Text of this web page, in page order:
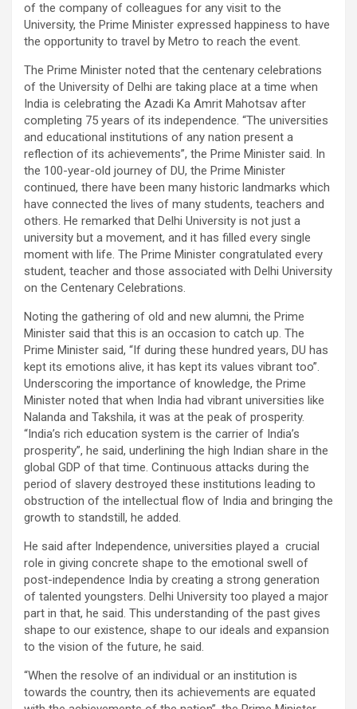
of the company of colleagues for any visit to the
University, the Prime Minister expressed happiness to have
the opportunity to travel by Metro to reach the event.
The Prime Minister noted that the centenary celebrations
of the University of Delhi are taking place at a time when
India is celebrating the Azadi Ka Amrit Mahotsav after
completing 75 years of its independence. “The universities
and educational institutions of any nation present a
reflection of its achievements”, the Prime Minister said. In
the 100-year-old journey of DU, the Prime Minister
continued, there have been many historic landmarks which
have connected the lives of many students, teachers and
others. He remarked that Delhi University is not just a
university but a movement, and it has filled every single
moment with life. The Prime Minister congratulated every
student, teacher and those associated with Delhi University
on the Centenary Celebrations.
Noting the gathering of old and new alumni, the Prime
Minister said that this is an occasion to catch up. The
Prime Minister said, “If during these hundred years, DU has
kept its emotions alive, it has kept its values vibrant too”.
Underscoring the importance of knowledge, the Prime
Minister noted that when India had vibrant universities like
Nalanda and Takshila, it was at the peak of prosperity.
“India’s rich education system is the carrier of India’s
prosperity”, he said, underlining the high Indian share in the
global GDP of that time. Continuous attacks during the
period of slavery destroyed these institutions leading to
obstruction of the intellectual flow of India and bringing the
growth to standstill, he added.
He said after Independence, universities played a crucial
role in giving concrete shape to the emotional swell of
post-independence India by creating a strong generation
of talented youngsters. Delhi University too played a major
part in that, he said. This understanding of the past gives
shape to our existence, shape to our ideals and expansion
to the vision of the future, he said.
“When the resolve of an individual or an institution is
towards the country, then its achievements are equated